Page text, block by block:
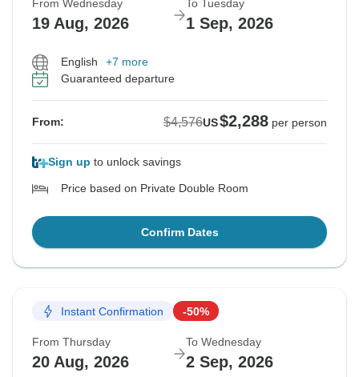
From Wednesday
19 Aug, 2026
To Tuesday
1 Sep, 2026
English
+7 more
Guaranteed departure
From: $4,576US$2,288 per person
Sign up to unlock savings
Price based on Private Double Room
Confirm Dates
Instant Confirmation -50%
From Thursday
20 Aug, 2026
To Wednesday
2 Sep, 2026